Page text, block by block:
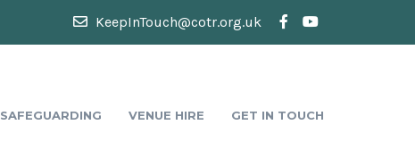
KeepInTouch@cotr.org.uk
SAFEGUARDING VENUE HIRE GET IN TOUCH